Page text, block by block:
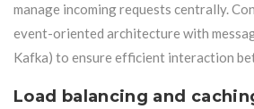
manage incoming requests centrally.
event-oriented architecture with
Kafka) to ensure efficient interaction
Load balancing and